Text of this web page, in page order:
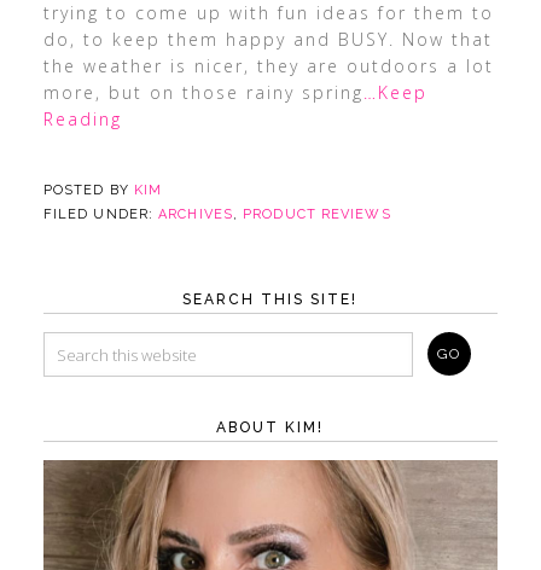
trying to come up with fun ideas for them to
do, to keep them happy and BUSY. Now that
the weather is nicer, they are outdoors a lot
more, but on those rainy spring…Keep
Reading
POSTED BY KIM
FILED UNDER:ARCHIVES, PRODUCT REVIEWS
SEARCH THIS SITE!
ABOUT KIM!